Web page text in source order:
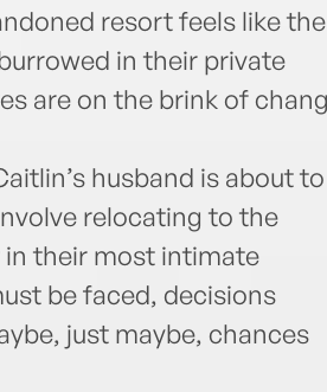
resort feels like the
in their private
are on the brink of
husband is about to
relocating to the
their most intimate
be faced, decisions
just maybe, chances